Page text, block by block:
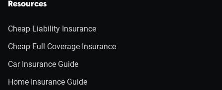
Resources
Cheap Liability Insurance
Cheap Full Coverage Insurance
Car Insurance Guide
Home Insurance Guide